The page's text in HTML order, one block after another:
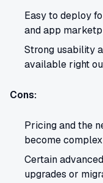
Easy to deploy
and app
Strong usability
available right
Cons:
Pricing and the
become
Certain
upgrades or